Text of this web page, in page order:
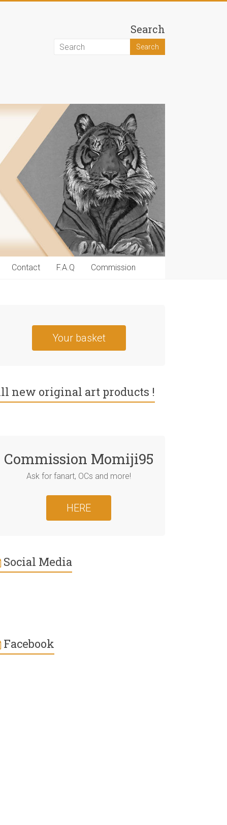
Search
Contact F.A.Q Commission
Your basket
new original art products !
Commission Momiji95
Ask for fanart, OCs and more!
HERE
Social Media
Facebook